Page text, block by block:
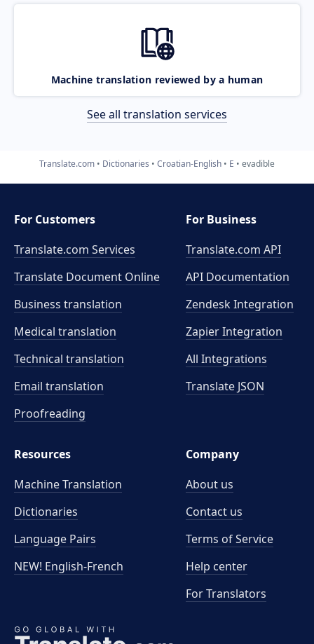
Machine translation reviewed by a human
See all translation services
Translate.com Dictionaries Croatian-English E evadible
For Customers
Translate.com Services
Translate Document Online
Business translation
Medical translation
Technical translation
Email translation
Proofreading
For Business
Translate.com API
API Documentation
Zendesk Integration
Zapier Integration
All Integrations
Translate JSON
Resources
Machine Translation
Dictionaries
Language Pairs
NEW! English-French
Company
About us
Contact us
Terms of Service
Help center
For Translators